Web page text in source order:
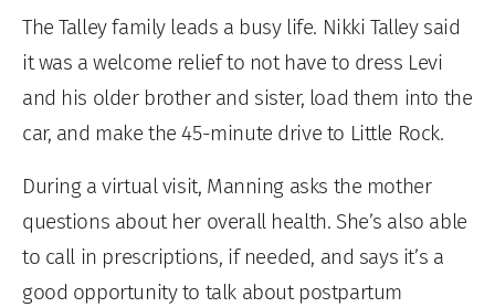
The Talley family leads a busy life. Nikki Talley said
it was a welcome relief to not have to dress Levi
and his older brother and sister, load them into the
car, and make the 45-minute drive to Little Rock.
During a virtual visit, Manning asks the mother
questions about her overall health. She’s also able
to call in prescriptions, if needed, and says it’s a
good opportunity to talk about postpartum